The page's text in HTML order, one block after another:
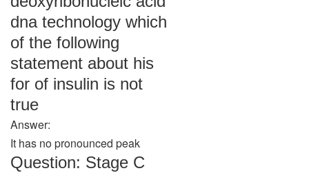
dna technology which
of the following
statement about his
for of insulin is not
true
Answer:
It has no pronounced peak
Question: Stage C